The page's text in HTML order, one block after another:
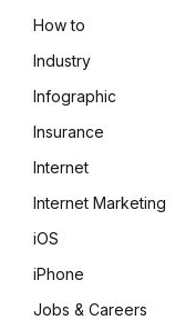
How to
Industry
Infographic
Insurance
Internet
Internet Marketing
iOS
iPhone
Jobs & Careers